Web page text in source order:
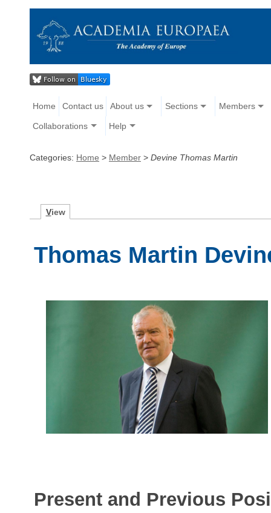
Home Contact us About us Sections Members
Collaborations Help
Categories: Home > Member > Devine Thomas Martin
View
Thomas Martin
Present and Previous